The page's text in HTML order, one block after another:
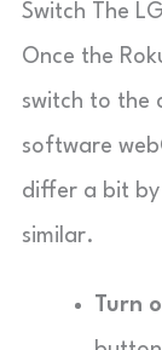
Switch The
Once the
switch to the
software
differ a bit by
similar.
Turn